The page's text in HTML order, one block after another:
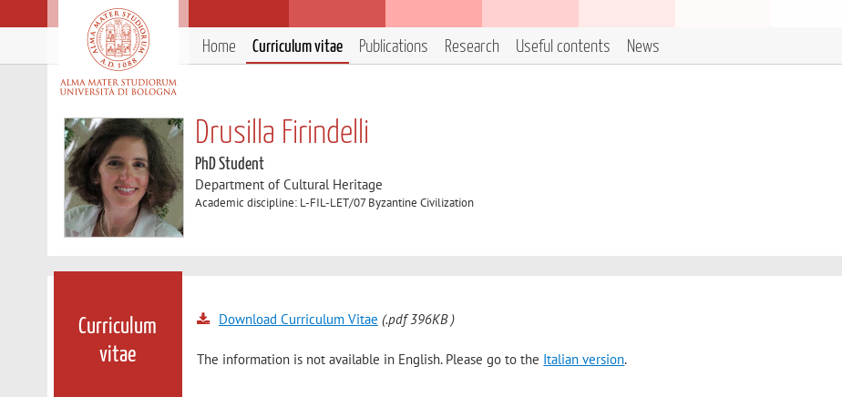
Home Curriculum vitae Publications Research Useful contents News
Drusilla Firindelli
PhD Student
Department of Cultural Heritage
Academic discipline: L-FIL-LET/07 Byzantine Civilization
Curriculum
vitae
Download Curriculum Vitae (.pdf 396KB )
The information is not available in English. Please go to the Italian version.